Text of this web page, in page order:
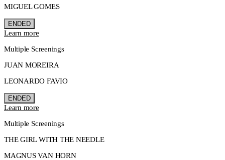
MIGUEL GOMES
ENDED
Learn more
Multiple Screenings
JUAN MOREIRA
LEONARDO FAVIO
ENDED
Learn more
Multiple Screenings
THE GIRL WITH THE NEEDLE
MAGNUS VAN HORN